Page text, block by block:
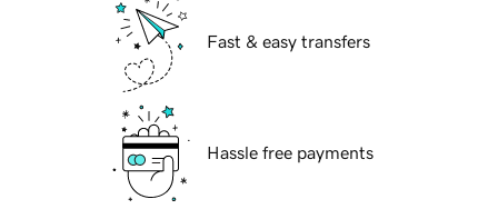
Fast & easy transfers
Hassle free payments